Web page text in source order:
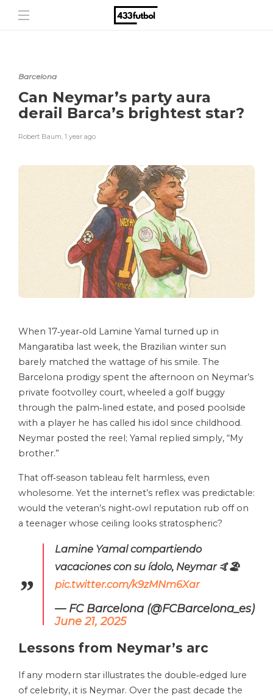
Barcelona
Can Neymar’s party aura
derail Barca’s brightest star?
Robert Baum, 1 year ago
When 17‑year‑old Lamine Yamal turned up in
Mangaratiba last week, the Brazilian winter sun
barely matched the wattage of his smile. The
Barcelona prodigy spent the afternoon on Neymar’s
private footvolley court, wheeled a golf buggy
through the palm‑lined estate, and posed poolside
with a player he has called his idol since childhood.
Neymar posted the reel; Yamal replied simply, “My
brother.”
That off‑season tableau felt harmless, even
wholesome. Yet the internet’s reflex was predictable:
would the veteran’s night‑owl reputation rub off on
a teenager whose ceiling looks stratospheric?
Lamine Yamal compartiendo
vacaciones con su ídolo, Neymar 🤙🏖️
pic.twitter.com/k9zMNm6Xar
— FC Barcelona (@FCBarcelona_es)
June 21, 2025
Lessons from Neymar’s arc
If any modern star illustrates the double‑edged lure
of celebrity, it is Neymar. Over the past decade the